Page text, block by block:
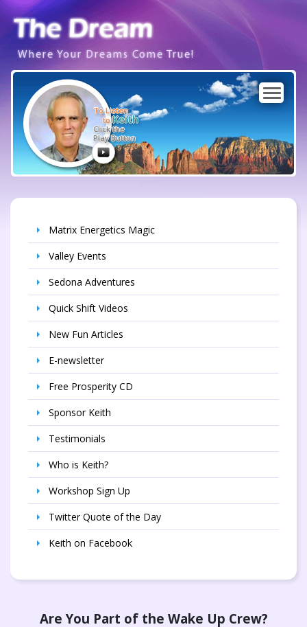
Where Your Dreams Come True!
To Listen
to Keith
Click the
Play Button
Matrix Energetics Magic
Valley Events
Sedona Adventures
Quick Shift Videos
New Fun Articles
E-newsletter
Free Prosperity CD
Sponsor Keith
Testimonials
Who is Keith?
Workshop Sign Up
Twitter Quote of the Day
Keith on Facebook
Are You Part of the Wake Up Crew?